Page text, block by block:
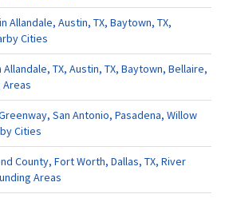
Allandale, Austin, TX, Baytown, TX,
Cities
Allandale, TX, Austin, TX, Baytown, Bellaire,
Areas
San Antonio, Pasadena, Willow
Cities
County, Fort Worth, Dallas, TX, River
Areas